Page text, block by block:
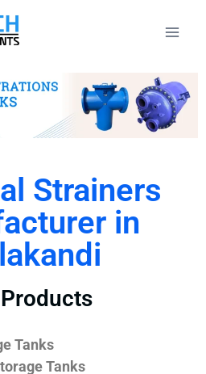
Strainers
in
Tanks
Tanks